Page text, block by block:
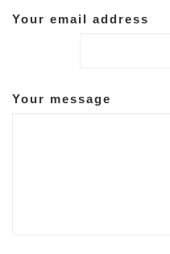
Your email address
Your message